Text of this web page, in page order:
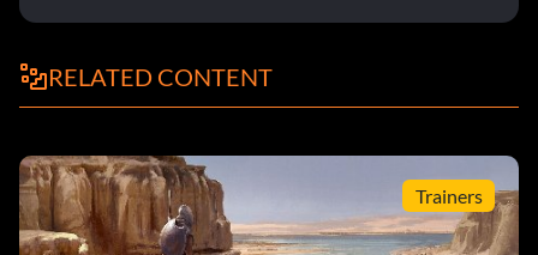
RELATED CONTENT
Trainers